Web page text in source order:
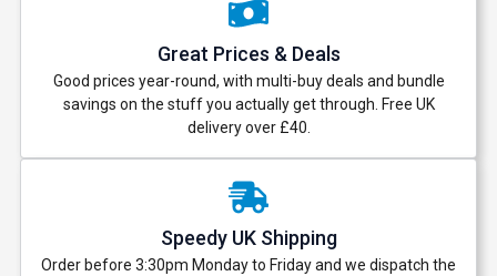
Great Prices & Deals
Good prices year-round, with multi-buy deals and bundle
savings on the stuff you actually get through. Free UK
delivery over £40.
Speedy UK Shipping
Order before 3:30pm Monday to Friday and we dispatch the